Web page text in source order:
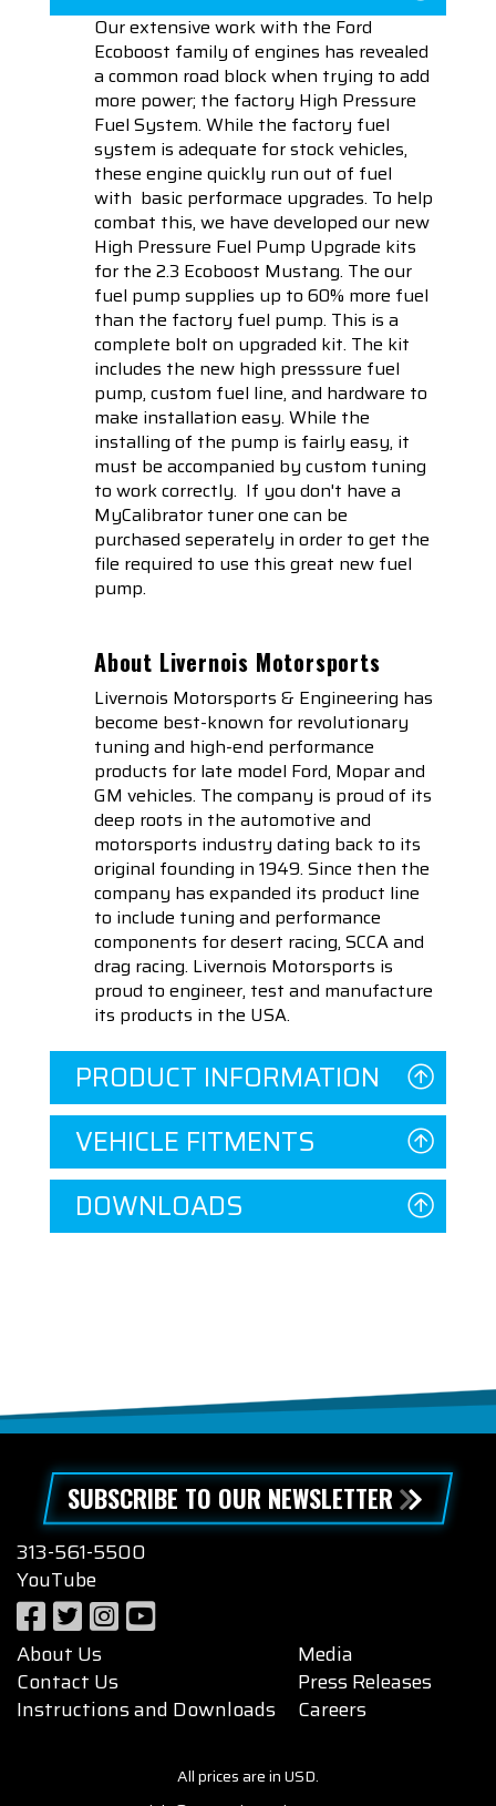
Our extensive work with the Ford
Ecoboost family of engines has revealed
a common road block when trying to add
more power; the factory High Pressure
Fuel System. While the factory fuel
system is adequate for stock vehicles,
these engine quickly run out of fuel
with basic performace upgrades. To help
combat this, we have developed our new
High Pressure Fuel Pump Upgrade kits
for the 2.3 Ecoboost Mustang. The our
fuel pump supplies up to 60% more fuel
than the factory fuel pump. This is a
complete bolt on upgraded kit. The kit
includes the new high presssure fuel
pump, custom fuel line, and hardware to
make installation easy. While the
installing of the pump is fairly easy, it
must be accompanied by custom tuning
to work correctly. If you don't have a
MyCalibrator tuner one can be
purchased seperately in order to get the
file required to use this great new fuel
pump.
About Livernois Motorsports
Livernois Motorsports & Engineering has
become best-known for revolutionary
tuning and high-end performance
products for late model Ford, Mopar and
GM vehicles. The company is proud of its
deep roots in the automotive and
motorsports industry dating back to its
original founding in 1949. Since then the
company has expanded its product line
to include tuning and performance
components for desert racing, SCCA and
drag racing. Livernois Motorsports is
proud to engineer, test and manufacture
its products in the USA.
PRODUCT INFORMATION
VEHICLE FITMENTS
DOWNLOADS
SUBSCRIBE TO OUR NEWSLETTER
313-561-5500
YouTube
About Us
Contact Us
Instructions and Downloads
Media
Press Releases
Careers
All prices are in USD.